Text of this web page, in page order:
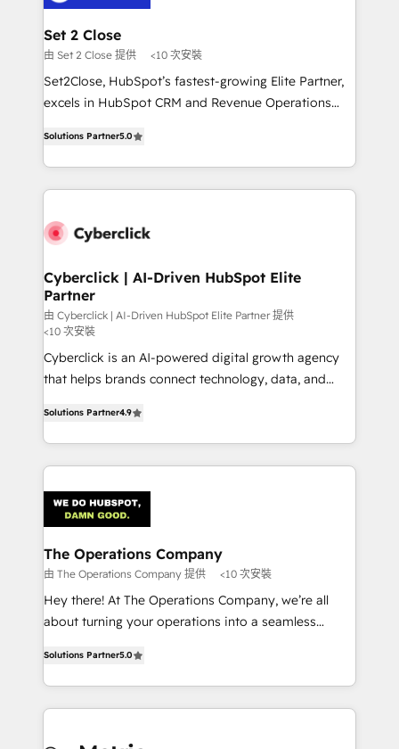
días.
architecture 🔗 CRM migrations & End to end
integrations 🤖 AI workflows & enrichment 📘 Team
enablement & company-wide adoption We create
HubSpot environments that teams use with
confidence and that leadership can rely on for
Set 2 Close
由 Set 2 Close 提供 <10 次安裝
Set2Close, HubSpot’s fastest-growing Elite Partner,
excels in HubSpot CRM and Revenue Operations
As a top HubSpot Elite Partner, we specialize in
custom HubSpot CRM solutions. Our experts design,
implement, and optimize systems to enhance user
marketing, and service teams. From setup to
management, and speed up deal closures. With 500+
projects completed, our Agile approach ensures your
HubSpot CRM drives measurable results. Our
RevOps services align your sales, marketing, and
customer success teams for peak performance. We
optimize the revenue lifecycle—lead generation to
strategies, we create scalable solutions that
maximize profitability and adapt to your goals.
Solutions Partner5.0
Cyberclick | AI-Driven HubSpot Elite
Partner
由 Cyberclick | AI-Driven HubSpot Elite Partner 提供
<10 次安裝
Cyberclick is an AI-powered digital growth agency
that helps brands connect technology, data, and
Barcelona and operating across Spain, LATAM, and
the UK, we support global companies in building
smarter marketing, sales, and customer success
Iberia (Spain & Portugal), we combine human insight
with intelligent automation to drive sustainable
growth. Our multidisciplinary team designs solutions
that simplify complexity, boost performance, and
turn innovation into real impact. 🌍 Highlights •
HubSpot Partner since 2012 • 2022 EMEA Impact
projects • Clients in 30+ industries • Proprietary
technology for integrations • Multilingual team:
Solutions Partner4.9
The Operations Company
由 The Operations Company 提供 <10 次安裝
Hey there! At The Operations Company, we’re all
about turning your operations into a seamless
transforming complex systems into efficient,
scalable solutions that work across your entire
organization. We’re a unique blend of deep HubSpot
Solutions Partner5.0